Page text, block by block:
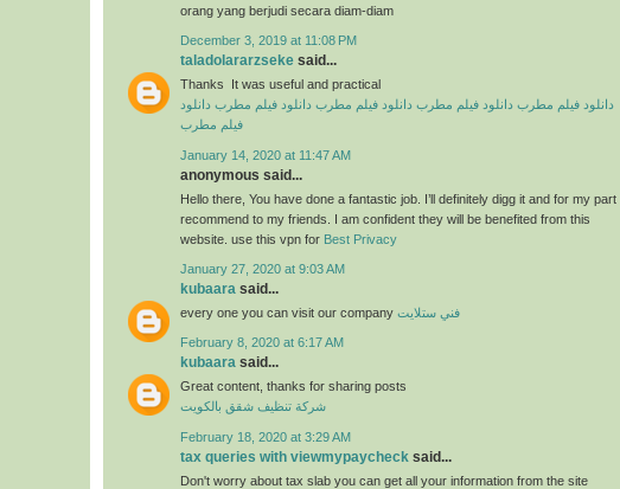
orang yang berjudi secara diam-diam
December 3, 2019 at 11:08 PM
taladolararzseke said...
Thanks It was useful and practical
دانلود فیلم مطرب دانلود فیلم مطرب دانلود فیلم مطرب دانلود فیلم مطرب دانلود
فیلم مطرب
January 14, 2020 at 11:47 AM
anonymous said...
Hello there, You have done a fantastic job. I’ll definitely digg it and for my part
recommend to my friends. I am confident they will be benefited from this
website. use this vpn for Best Privacy
January 27, 2020 at 9:03 AM
kubaara said...
every one you can visit our company فني ستلايت
February 8, 2020 at 6:17 AM
kubaara said...
Great content, thanks for sharing posts
شركة تنظيف شقق بالكويت
February 18, 2020 at 3:29 AM
tax queries with viewmypaycheck said...
Don't worry about tax slab you can get all your information from the site